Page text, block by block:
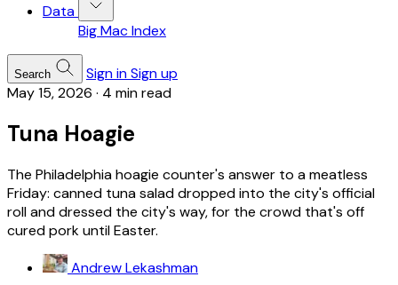
Data
Big Mac Index
Search Sign inSign up
May 15, 2026 · 4 min read
Tuna Hoagie
The Philadelphia hoagie counter's answer to a meatless
Friday: canned tuna salad dropped into the city's official
roll and dressed the city's way, for the crowd that's off
cured pork until Easter.
Andrew Lekashman